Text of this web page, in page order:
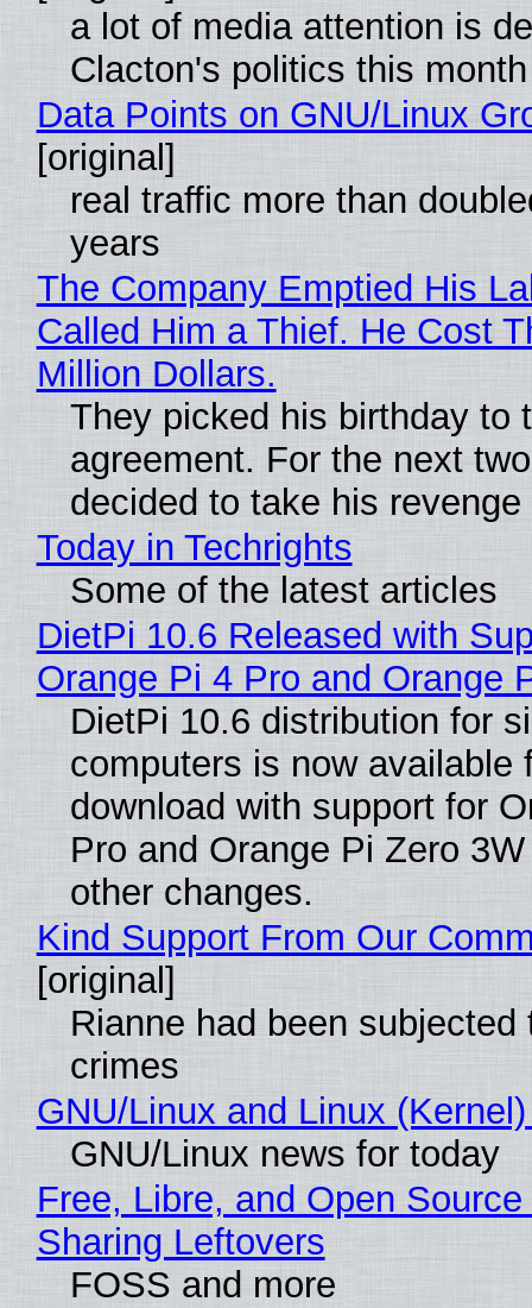
a lot of media attention is
Clacton's politics this month
Data Points on GNU/Linux
[original]
real traffic more than
years
The Company Emptied His
Called Him a Thief. He Cost
Million Dollars.
They picked his birthday to
agreement. For the next
decided to take his revenge
Today in Techrights
Some of the latest articles
DietPi 10.6 Released with
Orange Pi 4 Pro and Orange
DietPi 10.6 distribution for
computers is now available
download with support for
Pro and Orange Pi Zero
other changes.
Kind Support From Our
[original]
Rianne had been subjected
crimes
GNU/Linux and Linux
GNU/Linux news for today
Free, Libre, and Open
Sharing Leftovers
FOSS and more